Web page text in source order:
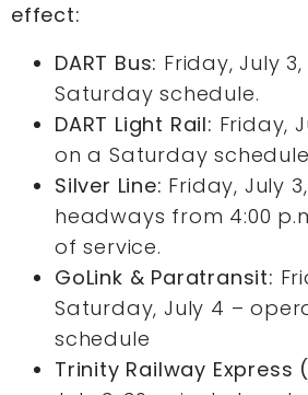
effect:
DART Bus: Friday, July
Saturday schedule.
DART Light Rail: Friday,
on a Saturday
Silver Line: Friday, July
headways from 4:00
of service.
GoLink & Paratransit:
Saturday, July 4 –
schedule
Trinity Railway Express